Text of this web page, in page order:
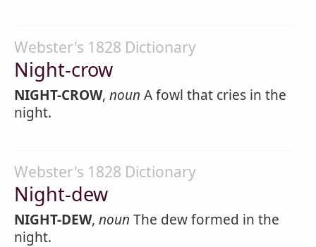
Webster's 1828 Dictionary
Night-crow
NIGHT-CROW, noun A fowl that cries in the
night.
Webster's 1828 Dictionary
Night-dew
NIGHT-DEW, noun The dew formed in the
night.